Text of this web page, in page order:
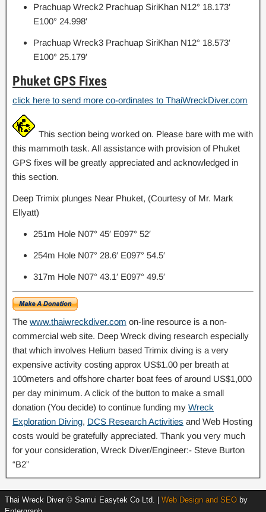
Prachuap Wreck2 Prachuap SiriKhan N12° 18.173′
E100° 24.998′
Prachuap Wreck3 Prachuap SiriKhan N12° 18.573′
E100° 25.179′
Phuket GPS Fixes
click here to send more co-ordinates to ThaiWreckDiver.com
This section being worked on. Please bare with me with
this mammoth task. All assistance with provision of Phuket
GPS fixes will be greatly appreciated and acknowledged in
this section.
Deep Trimix plunges Near Phuket, (Courtesy of Mr. Mark
Ellyatt)
251m Hole N07° 45′ E097° 52′
254m Hole N07° 28.6′ E097° 54.5′
317m Hole N07° 43.1′ E097° 49.5′
The www.thaiwreckdiver.com on-line resource is a non-
commercial web site. Deep Wreck diving research especially
that which involves Helium based Trimix diving is a very
expensive activity costing approx US$1.00 per breath at
100meters and offshore charter boat fees of around US$1,000
per day minimum. A click of the button to make a small
donation (You decide) to continue funding my Wreck
Exploration Diving, DCS Research Activities and Web Hosting
costs would be gratefully appreciated. Thank you very much
for your consideration, Wreck Diver/Engineer:- Steve Burton
“B2”
Thai Wreck Diver © Samui Easytek Co Ltd. | Web Design and SEO by